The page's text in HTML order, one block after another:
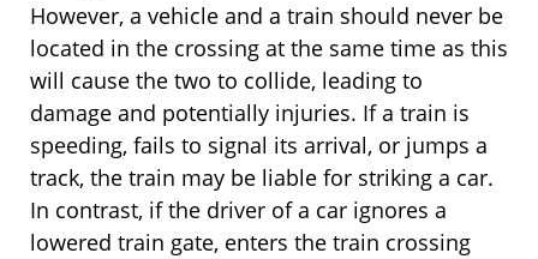
However, a vehicle and a train should never be
located in the crossing at the same time as this
will cause the two to collide, leading to
damage and potentially injuries. If a train is
speeding, fails to signal its arrival, or jumps a
track, the train may be liable for striking a car.
In contrast, if the driver of a car ignores a
lowered train gate, enters the train crossing